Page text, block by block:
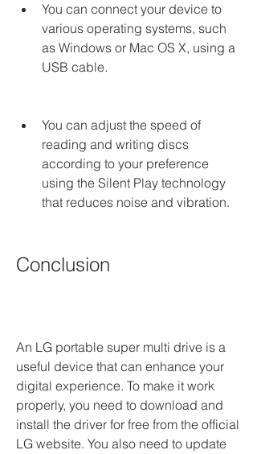
You can connect your device to
various operating systems, such
as Windows or Mac OS X, using a
USB cable.
You can adjust the speed of
reading and writing discs
according to your preference
using the Silent Play technology
that reduces noise and vibration.
Conclusion
An LG portable super multi drive is a
useful device that can enhance your
digital experience. To make it work
properly, you need to download and
install the driver for free from the official
LG website. You also need to update